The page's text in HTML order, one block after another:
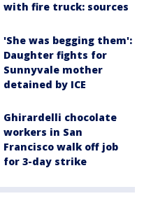
with fire truck: sources
'She was begging them':
Daughter fights for
Sunnyvale mother
detained by ICE
Ghirardelli chocolate
workers in San
Francisco walk off job
for 3-day strike